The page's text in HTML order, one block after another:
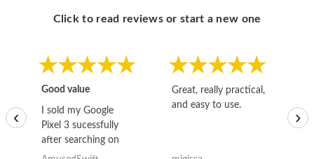
Click to read reviews or start a new one
Good value
I sold my Google
Pixel 3 sucessfully
after searching on
the internet for a
Great, really practical,
and easy to use.
‹ ›